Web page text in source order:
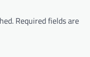
Required fields are